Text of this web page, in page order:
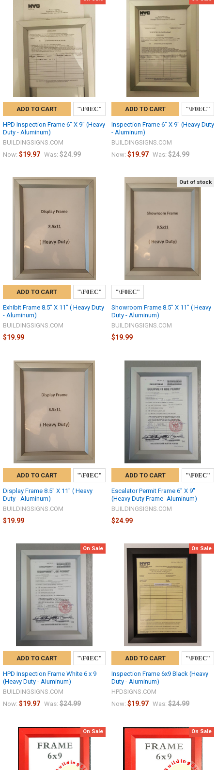
ADD TO CART
HPD Inspection Frame 6" X 9" (Heavy
Duty - Aluminum)
BUILDINGSIGNS.COM
Now: $19.97 Was: $24.99
ADD TO CART
Inspection Frame 6" X 9" (Heavy Duty
- Aluminum)
BUILDINGSIGNS.COM
Now: $19.97 Was: $24.99
ADD TO CART
Exhibit Frame 8.5" X 11" ( Heavy Duty
- Aluminum)
BUILDINGSIGNS.COM
$19.99
Out of stock
Showroom Frame 8.5" X 11" ( Heavy
Duty - Aluminum)
BUILDINGSIGNS.COM
$19.99
ADD TO CART
Display Frame 8.5" X 11" ( Heavy
Duty - Aluminum)
BUILDINGSIGNS.COM
$19.99
ADD TO CART
Escalator Permit Frame 6" X 9"
(Heavy Duty Frame- Aluminum)
BUILDINGSIGNS.COM
$24.99
On Sale
ADD TO CART
HPD Inspection Frame White 6 x 9
(Heavy Duty - Aluminum)
BUILDINGSIGNS.COM
Now: $19.97 Was: $24.99
On Sale
ADD TO CART
Inspection Frame 6x9 Black (Heavy
Duty - Aluminum)
HPDSIGNS.COM
Now: $19.97 Was: $24.99
On Sale On Sale